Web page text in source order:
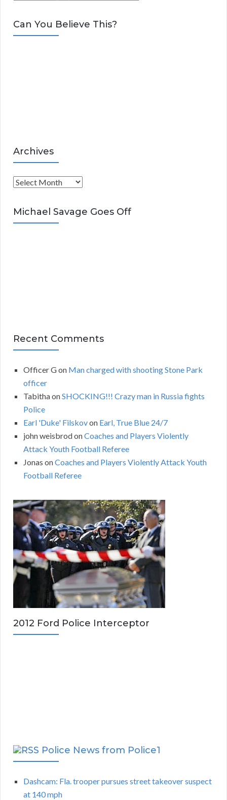
t
e
Can You Believe This?
Archives
A
c
h
Michael Savage Goes Off
Recent Comments
Officer Gon Man charged with shooting Stone Park
officer
TabithaonSHOCKING!!! Crazy man in Russia fights
Police
Earl 'Duke' Filskovon Earl, True Blue 24/7
john weisbrodonCoaches and Players Violently
Attack Youth Football Referee
Jonas onCoaches and Players Violently Attack Youth
Football Referee
2012 Ford Police Interceptor
Police News from Police1
Dashcam: Fla. trooper pursues street takeover suspect
at 140 mph